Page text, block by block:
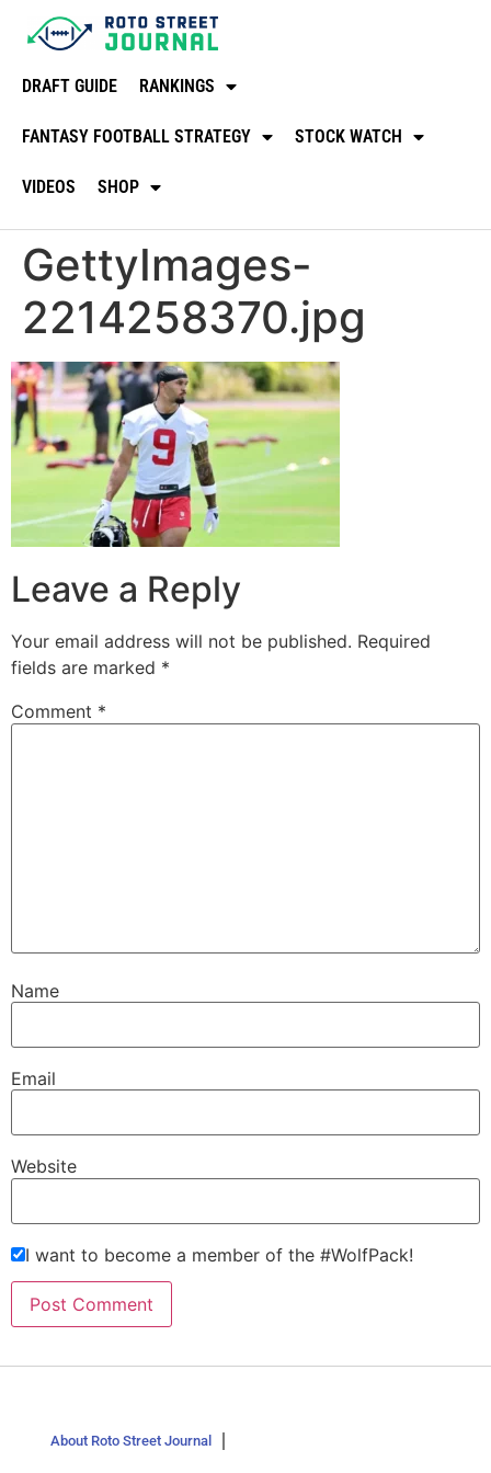
DRAFT GUIDE RANKINGS
FANTASY FOOTBALL STRATEGY STOCK WATCH
VIDEOS SHOP
GettyImages-
2214258370.jpg
Leave a Reply
Your email address will not be published. Required
fields are marked *
Comment *
Name
Email
Website
I want to become a member of the #WolfPack!
About Roto Street Journal